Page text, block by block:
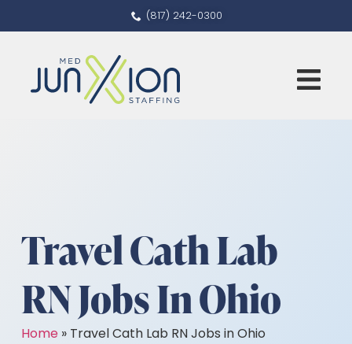
(817) 242-0300
Travel Cath Lab
RN Jobs In Ohio
Home » Travel Cath Lab RN Jobs in Ohio